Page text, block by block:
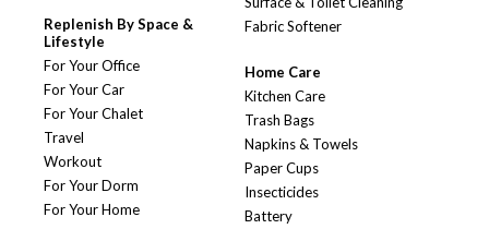
Replenish By Space &
Lifestyle
For Your Office
For Your Car
For Your Chalet
Travel
Workout
For Your Dorm
For Your Home
Fabric Softener
Home Care
Kitchen Care
Trash Bags
Napkins & Towels
Paper Cups
Insecticides
Battery